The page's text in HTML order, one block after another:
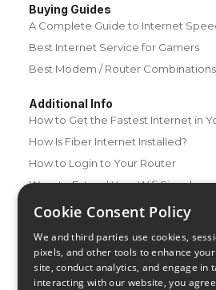
Buying Guides
A Complete Guide to Internet
Best Internet Service for Gamers
Best Modem / Router Combinations
Additional Info
How to Get the Fastest Internet in
How Is Fiber Internet Installed?
How to Login to Your Router
Ways to Extend Your Wifi Signal
How to Save Money on Your Wifi Bill
Cookie Consent Policy
We and third parties use cookies,
pixels, and other tools to enhance
site, conduct analytics, and engage in
interacting with our website, you